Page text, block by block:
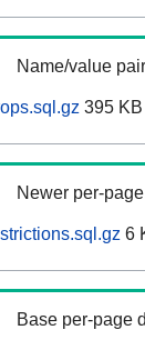
Name/value
395 KB
Newer per-
6
Base per-page